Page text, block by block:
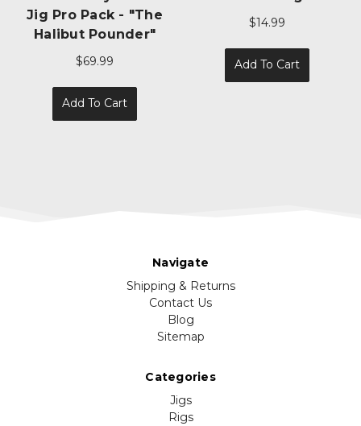
$14.99
Add To Cart
W/ 60lb Wire Leader
Choose Options
Navigate
Shipping & Returns
Contact Us
Blog
Sitemap
Categories
Jigs
Rigs